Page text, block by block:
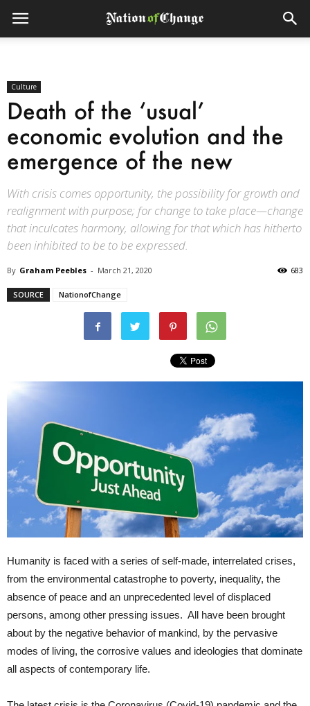
Culture
Death of the ‘usual’
economic evolution and the
emergence of the new
With crisis comes opportunity, the possibility for growth and
realignment with purpose; for change to take place—change
that inculcates harmony, allowing for that which has hitherto
been inhibited to be to be expressed.
By Graham Peebles - March 21, 2020 683
SOURCE NationofChange
Humanity is faced with a series of self-made, interrelated crises,
from the environmental catastrophe to poverty, inequality, the
absence of peace and an unprecedented level of displaced
persons, among other pressing issues. All have been brought
about by the negative behavior of mankind, by the pervasive
modes of living, the corrosive values and ideologies that dominate
all aspects of contemporary life.